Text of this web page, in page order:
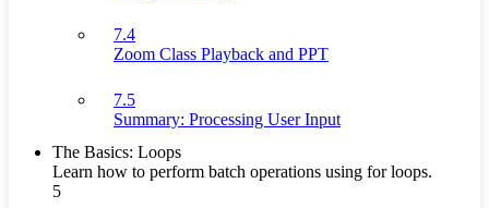
7.4
Zoom Class Playback and PPT
7.5
Summary: Processing User Input
The Basics: Loops
Learn how to perform batch operations using for loops.
5